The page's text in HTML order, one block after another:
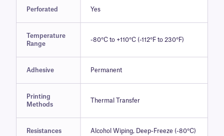
Perforated Yes
Temperature
Range
-80°C to +110°C (-112°F to 230°F)
Adhesive Permanent
Printing
Methods
Thermal Transfer
Resistances Alcohol Wiping, Deep-Freeze (-80°C)